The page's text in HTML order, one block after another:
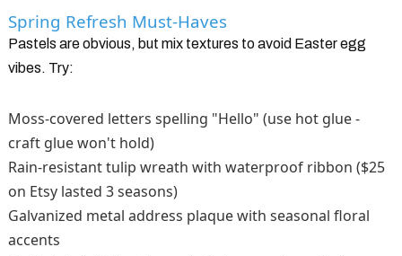
Spring Refresh Must-Haves
Pastels are obvious, but mix textures to avoid Easter egg
vibes. Try:
Moss-covered letters spelling "Hello" (use hot glue -
craft glue won't hold)
Rain-resistant tulip wreath with waterproof ribbon ($25
on Etsy lasted 3 seasons)
Galvanized metal address plaque with seasonal floral
accents